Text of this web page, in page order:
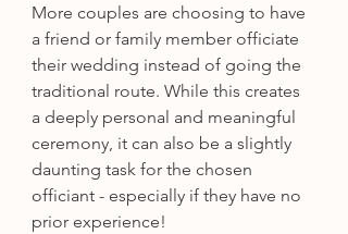
More couples are choosing to have
a friend or family member officiate
their wedding instead of going the
traditional route. While this creates
a deeply personal and meaningful
ceremony, it can also be a slightly
daunting task for the chosen
officiant - especially if they have no
prior experience!